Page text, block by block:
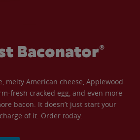
Baconator®
melty American cheese, Applewood
fresh cracked egg, and even more
bacon. It doesn’t just start your
of it. Order today.